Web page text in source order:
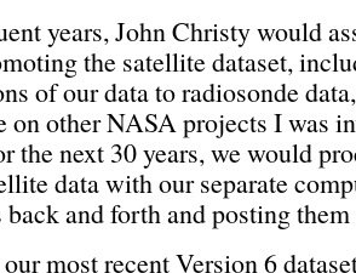
years, John Christy would
the satellite dataset,
of our data to radiosonde
on other NASA projects I was
the next 30 years, we would
data with our separate
back and forth and posting
most recent Version 6